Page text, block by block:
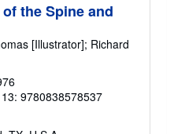
the Spine and
[Illustrator]; Richard
13: 9780838578537